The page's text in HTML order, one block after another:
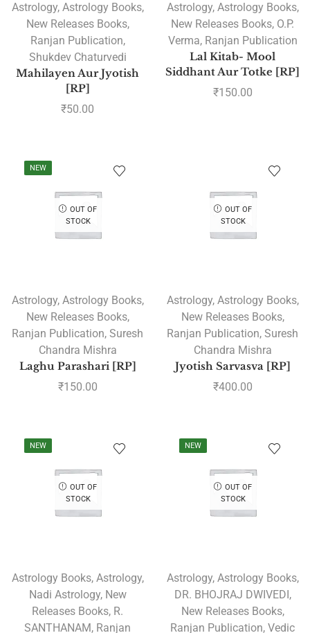
Astrology, Astrology Books,
New Releases Books,
Ranjan Publication,
Shukdev Chaturvedi
Mahilayen Aur Jyotish
[RP]
₹50.00
Astrology, Astrology Books,
New Releases Books, O.P.
Verma, Ranjan Publication
Lal Kitab- Mool
Siddhant Aur Totke [RP]
₹150.00
NEW
OUT OF
STOCK
Astrology, Astrology Books,
New Releases Books,
Ranjan Publication, Suresh
Chandra Mishra
Laghu Parashari [RP]
₹150.00
OUT OF
STOCK
Astrology, Astrology Books,
New Releases Books,
Ranjan Publication, Suresh
Chandra Mishra
Jyotish Sarvasva [RP]
₹400.00
NEW
OUT OF
STOCK
Astrology Books, Astrology,
Nadi Astrology, New
Releases Books, R.
SANTHANAM, Ranjan
NEW
OUT OF
STOCK
Astrology, Astrology Books,
DR. BHOJRAJ DWIVEDI ,
New Releases Books,
Ranjan Publication, Vedic